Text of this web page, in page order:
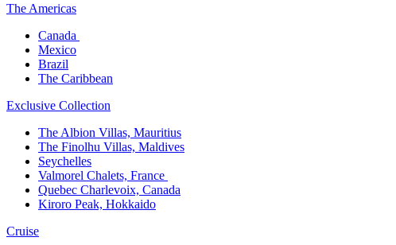
The America​s
Canada ​
Mexico​
Brazil​
The Caribbean​
Exclusive Collection​
The Albion Villas, Mauritius​
The Finolhu Villas, Maldives​
Seychelles​
Valmorel Chalets, France ​
Quebec Charlevoix, Canada​
Kiroro Peak, Hokkaido
Cruise​